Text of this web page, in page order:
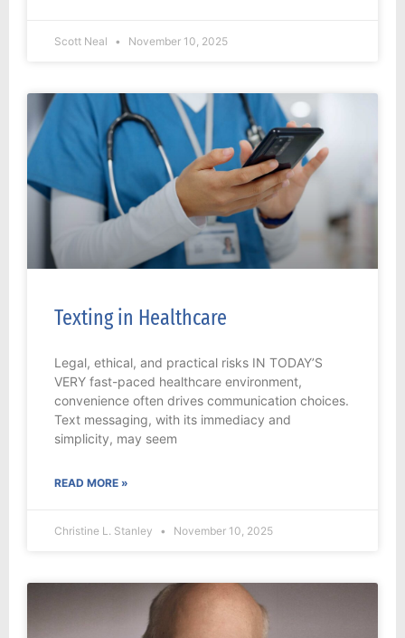
Scott Neal November 10, 2025
Texting in Healthcare
Legal, ethical, and practical risks IN TODAY’S
VERY fast-paced healthcare environment,
convenience often drives communication choices.
Text messaging, with its immediacy and
simplicity, may seem
READ MORE »
Christine L. Stanley November 10, 2025